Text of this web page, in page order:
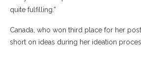
quite fulfilling.”
Canada, who won third place for her
short on ideas during her ideation